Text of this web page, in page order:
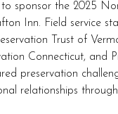
sponsor the 2025
Inn. Field service
Trust of
Connecticut,
preservation
relationships